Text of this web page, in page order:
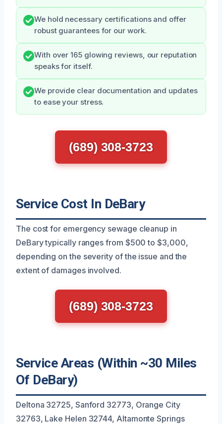
We hold necessary certifications and offer
robust guarantees for our work.
With over 165 glowing reviews, our reputation
speaks for itself.
We provide clear documentation and updates
to ease your stress.
(689) 308-3723
Service Cost In DeBary
The cost for emergency sewage cleanup in
DeBary typically ranges from $500 to $3,000,
depending on the severity of the issue and the
extent of damages involved.
(689) 308-3723
Service Areas (Within ~30 Miles
Of DeBary)
Deltona 32725, Sanford 32773, Orange City
32763, Lake Helen 32744, Altamonte Springs